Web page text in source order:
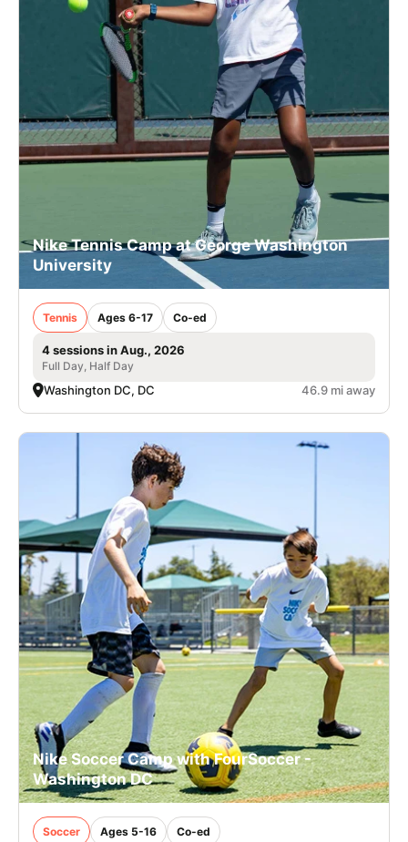
Nike Tennis Camp at George Washington
University
Tennis Ages 6-17 Co-ed
4 sessions in Aug., 2026
Full Day, Half Day
Washington DC, DC 46.9 mi away
Nike Soccer Camp with FourSoccer -
Washington DC
Soccer Ages 5-16 Co-ed